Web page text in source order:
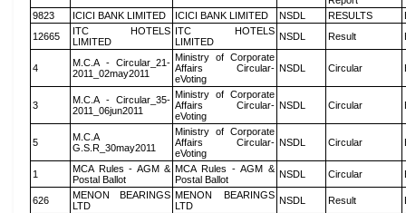
9823
ICICI BANK LIMITED ICICI BANK LIMITED NSDL RESULTS
12665
ITC HOTELS
LIMITED
ITC HOTELS
LIMITED
NSDL Result
4
M.C.A - Circular_21-
2011_02may2011
Ministry of Corporate
Affairs Circular-
eVoting
NSDL Circular
3
M.C.A - Circular_35-
2011_06jun2011
Ministry of Corporate
Affairs Circular-
eVoting
NSDL Circular
5
M.C.A
G.S.R_30may2011
Ministry of Corporate
Affairs Circular-
eVoting
NSDL Circular
1
MCA Rules - AGM &
Postal Ballot
MCA Rules - AGM &
Postal Ballot
NSDL Circular
626
MENON BEARINGS
LTD
MENON BEARINGS
LTD
NSDL Result